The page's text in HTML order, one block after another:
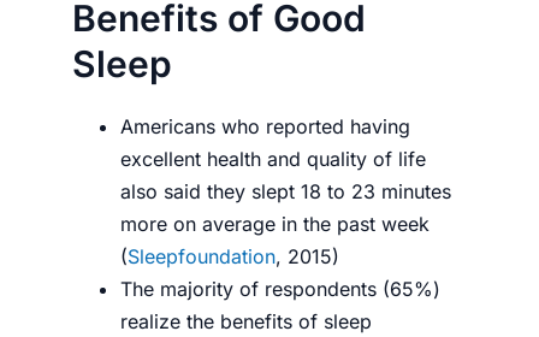
Benefits of Good
Sleep
Americans who reported having
excellent health and quality of life
also said they slept 18 to 23 minutes
more on average in the past week
(Sleepfoundation, 2015)
The majority of respondents (65%)
realize the benefits of sleep